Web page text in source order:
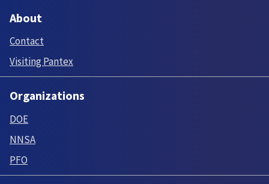
About
Contact
Visiting Pantex
Organizations
DOE
NNSA
PFO